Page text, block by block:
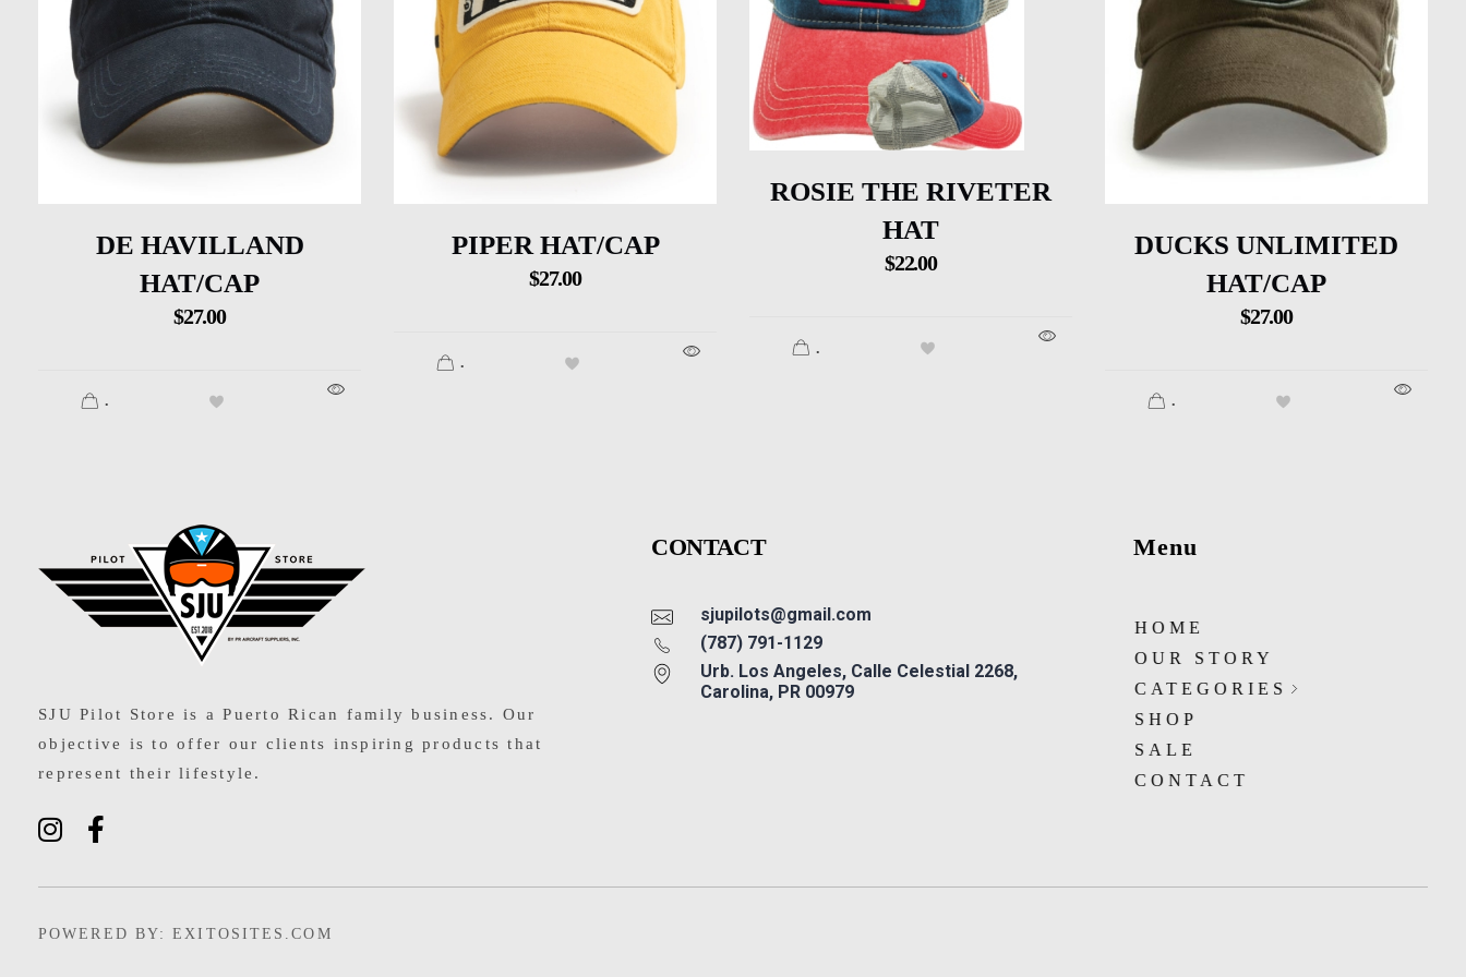
DE HAVILLAND
HAT/CAP
$27.00
.
PIPER HAT/CAP
$27.00
.
ROSIE THE RIVETER
HAT
$22.00
.
DUCKS UNLIMITED
HAT/CAP
$27.00
.
SJU Pilot Store is a Puerto Rican family business. Our
objective is to offer our clients inspiring products that
represent their lifestyle.
CONTACT
sjupilots@gmail.com
(787) 791-1129
Urb. Los Angeles, Calle Celestial 2268,
Carolina, PR 00979
Menu
HOME
OUR STORY
CATEGORIES
SHOP
SALE
CONTACT
POWERED BY: EXITOSITES.COM